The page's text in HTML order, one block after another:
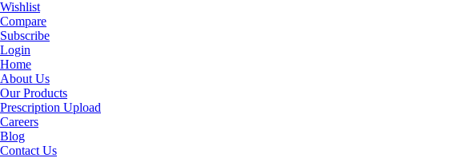
Wishlist
Compare
Subscribe
Login
Home
About Us
Our Products
Prescription Upload
Careers
Blog
Contact Us